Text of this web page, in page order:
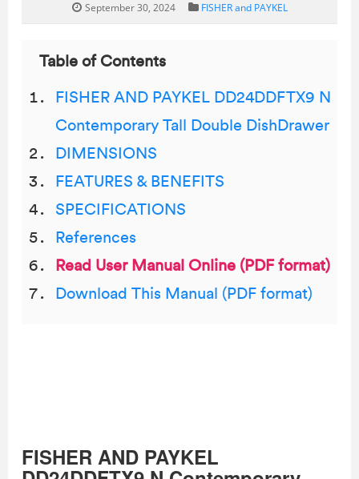
September 30, 2024 FISHER and PAYKEL
Table of Contents
FISHER AND PAYKEL DD24DDFTX9 N
Contemporary Tall Double DishDrawer
DIMENSIONS
FEATURES & BENEFITS
SPECIFICATIONS
References
Read User Manual Online (PDF format)
Download This Manual (PDF format)
FISHER AND PAYKEL